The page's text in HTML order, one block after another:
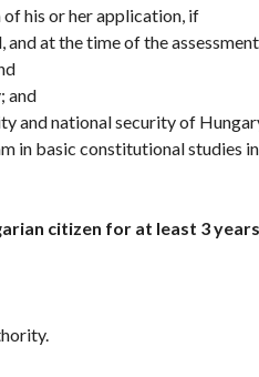
his or her application, if
and at the time of the
and
and national security of
in basic constitutional studies
citizen for at least 3